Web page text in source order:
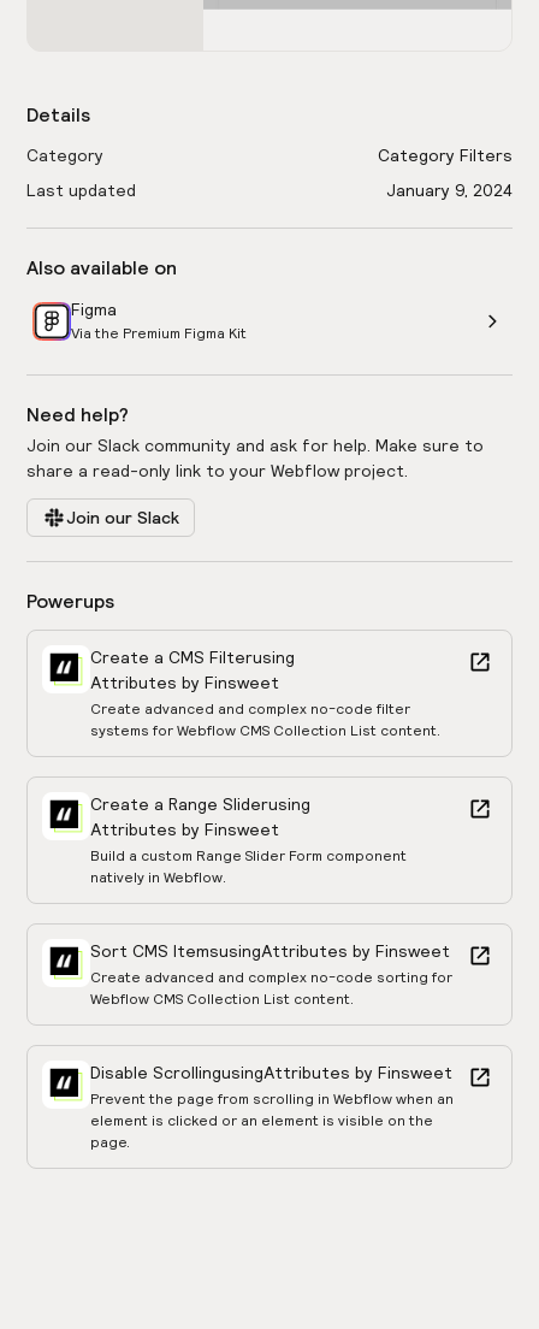
Details
Category
Category Filters
Last updated
January 9, 2024
Also available on
Figma
Via the Premium Figma Kit
Need help?
Join our Slack community and ask for help. Make sure to
share a read-only link to your Webflow project.
Join our Slack
Powerups
Create a CMS Filterusing
Attributes by Finsweet
Create advanced and complex no-code filter
systems for Webflow CMS Collection List content.
Create a Range Sliderusing
Attributes by Finsweet
Build a custom Range Slider Form component
natively in Webflow.
Sort CMS ItemsusingAttributes by Finsweet
Create advanced and complex no-code sorting for
Webflow CMS Collection List content.
Disable ScrollingusingAttributes by Finsweet
Prevent the page from scrolling in Webflow when an
element is clicked or an element is visible on the
page.